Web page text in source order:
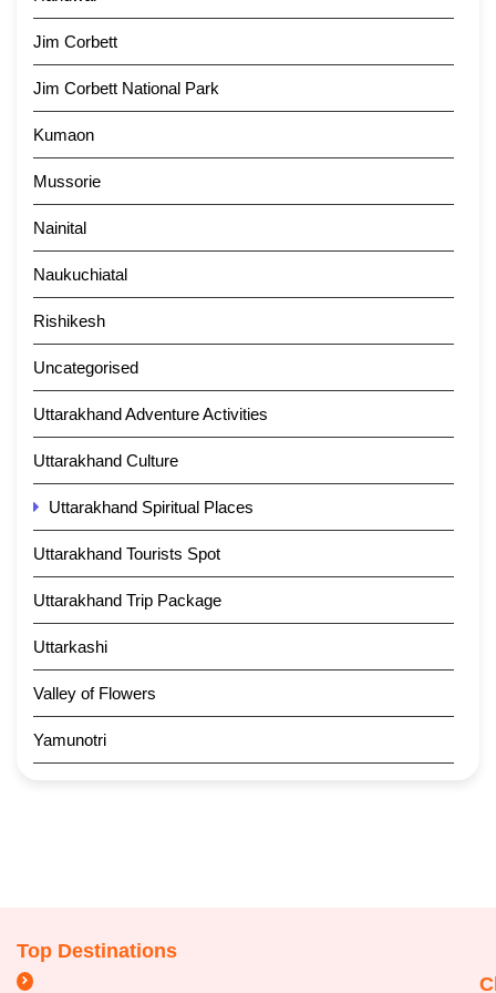
Jim Corbett
Jim Corbett National Park
Kumaon
Mussorie
Nainital
Naukuchiatal
Rishikesh
Uncategorised
Uttarakhand Adventure Activities
Uttarakhand Culture
Uttarakhand Spiritual Places
Uttarakhand Tourists Spot
Uttarakhand Trip Package
Uttarkashi
Valley of Flowers
Yamunotri
Top Destinations